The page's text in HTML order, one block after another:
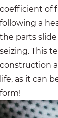
coefficient of
following a
the parts
seizing. This
construction
life, as it can
form!